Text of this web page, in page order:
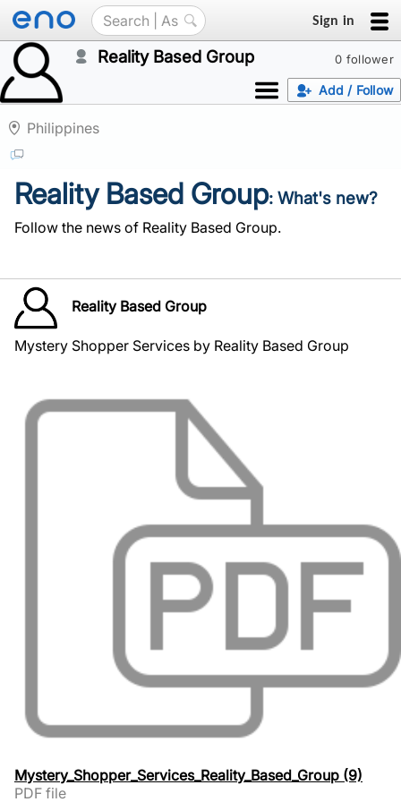
Sign in
0 follower
Reality Based Group
Add / Follow
Philippines
Reality Based Group: What's new?
Follow the news of Reality Based Group.
Reality Based Group
Mystery Shopper Services by Reality Based Group
Mystery_Shopper_Services_Reality_Based_Group (9)
PDF file